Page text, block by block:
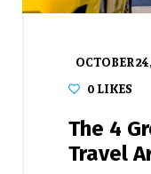
OCTOBER
0LIKES
The 4
Travel